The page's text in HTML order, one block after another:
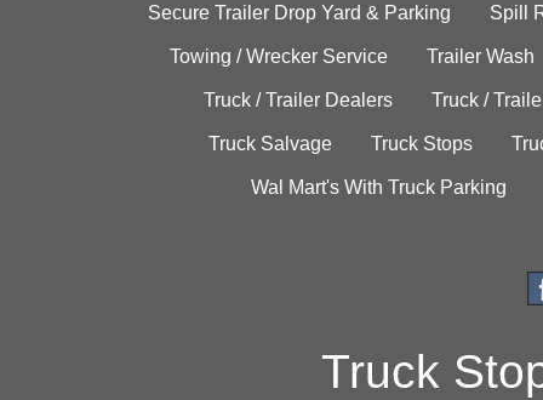
Secure Trailer Drop Yard & Parking Spill
Towing / Wrecker Service Trailer Wash
Truck / Trailer Dealers Truck /
Truck Salvage Truck Stops
Wal Mart's With Truck Parking
Truck